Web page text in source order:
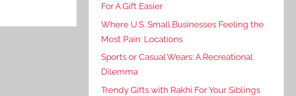
For A Gift Easier
Where U.S. Small Businesses Feeling the
Most Pain: Locations
Sports or Casual Wears: A Recreational
Dilemma
Trendy Gifts with Rakhi For Your Siblings